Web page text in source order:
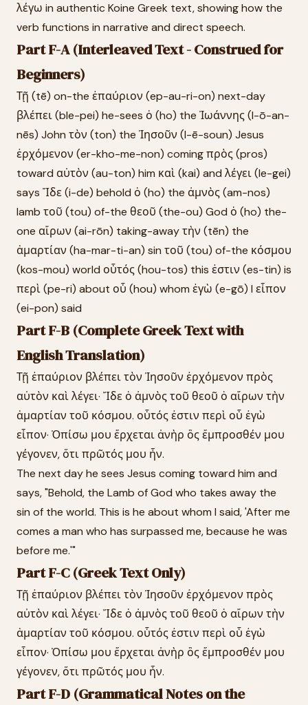
λέγω in authentic Koine Greek text, showing how the
verb functions in narrative and direct speech.
Part F-A (Interleaved Text - Construed for
Beginners)
Τῇ (tē) on-the ἐπαύριον (ep-au-ri-on) next-day
βλέπει (ble-pei) he-sees ὁ (ho) the Ἰωάννης (I-ō-an-
nēs) John τὸν (ton) the Ἰησοῦν (I-ē-soun) Jesus
ἐρχόμενον (er-kho-me-non) coming πρὸς (pros)
toward αὐτὸν (au-ton) him καὶ (kai) and λέγει (le-gei)
says Ἴδε (i-de) behold ὁ (ho) the ἀμνὸς (am-nos)
lamb τοῦ (tou) of-the θεοῦ (the-ou) God ὁ (ho) the-
one αἴρων (ai-rōn) taking-away τὴν (tēn) the
ἁμαρτίαν (ha-mar-ti-an) sin τοῦ (tou) of-the κόσμου
(kos-mou) world οὗτός (hou-tos) this ἐστιν (es-tin) is
περὶ (pe-ri) about οὗ (hou) whom ἐγὼ (e-gō) I εἶπον
(ei-pon) said
Part F-B (Complete Greek Text with
English Translation)
Τῇ ἐπαύριον βλέπει τὸν Ἰησοῦν ἐρχόμενον πρὸς
αὐτὸν καὶ λέγει· Ἴδε ὁ ἀμνὸς τοῦ θεοῦ ὁ αἴρων τὴν
ἁμαρτίαν τοῦ κόσμου. οὗτός ἐστιν περὶ οὗ ἐγὼ
εἶπον· Ὀπίσω μου ἔρχεται ἀνὴρ ὃς ἔμπροσθέν μου
γέγονεν, ὅτι πρῶτός μου ἦν.
The next day he sees Jesus coming toward him and
says, "Behold, the Lamb of God who takes away the
sin of the world. This is he about whom I said, 'After me
comes a man who has surpassed me, because he was
before me.'"
Part F-C (Greek Text Only)
Τῇ ἐπαύριον βλέπει τὸν Ἰησοῦν ἐρχόμενον πρὸς
αὐτὸν καὶ λέγει· Ἴδε ὁ ἀμνὸς τοῦ θεοῦ ὁ αἴρων τὴν
ἁμαρτίαν τοῦ κόσμου. οὗτός ἐστιν περὶ οὗ ἐγὼ
εἶπον· Ὀπίσω μου ἔρχεται ἀνὴρ ὃς ἔμπροσθέν μου
γέγονεν, ὅτι πρῶτός μου ἦν.
Part F-D (Grammatical Notes on the